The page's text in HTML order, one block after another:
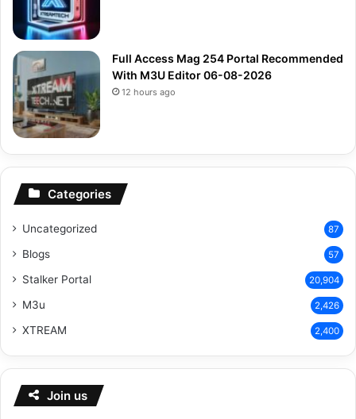
Full Access Mag 254 Portal Recommended
With M3U Editor 06-08-2026
12 hours ago
Categories
Uncategorized 87
Blogs 57
Stalker Portal 20,904
M3u 2,426
XTREAM 2,400
Join us